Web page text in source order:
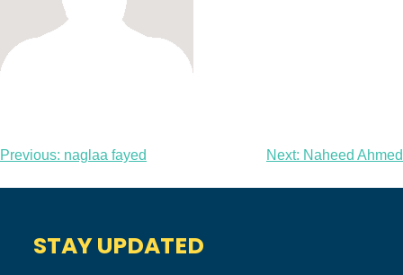
Post
navigation
Previous: naglaa fayed Next: Naheed Ahmed
STAY UPDATED